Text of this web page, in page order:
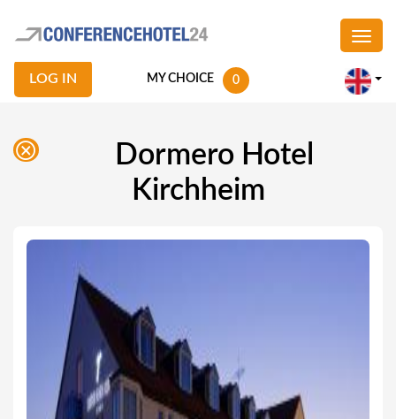
MY CHOICE 0
LOG IN
Dormero Hotel
Kirchheim